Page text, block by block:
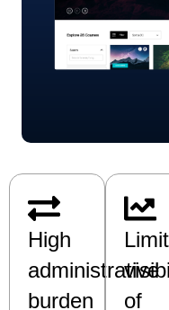
High
administrative
burden
of